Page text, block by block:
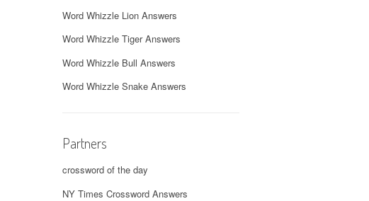
Word Whizzle Lion Answers
Word Whizzle Tiger Answers
Word Whizzle Bull Answers
Word Whizzle Snake Answers
Partners
crossword of the day
NY Times Crossword Answers